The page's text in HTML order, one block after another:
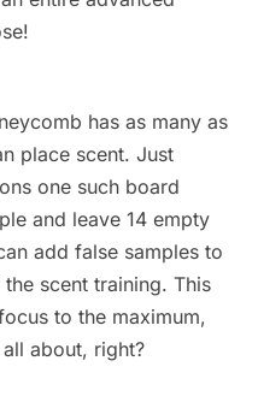
has as many as
place scent. Just
one such board
and leave 14 empty
add false samples to
scent training. This
to the maximum,
about, right?